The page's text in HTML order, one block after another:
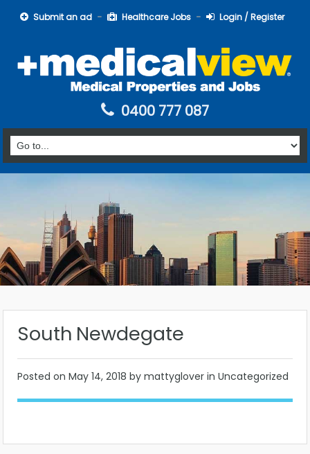
Submit an ad Healthcare Jobs Login / Register
0400 777 087
South Newdegate
Posted on May 14, 2018 by mattyglover in Uncategorized